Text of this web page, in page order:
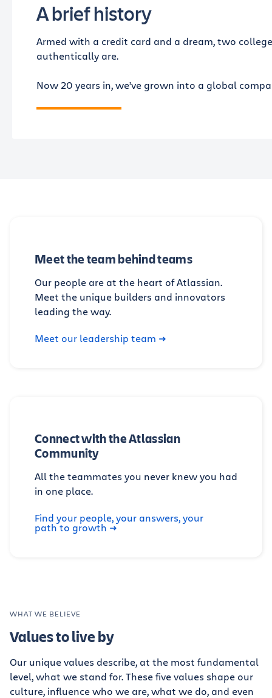
A brief history
Armed with a credit card and a dream, two
authentically are.
Now 20 years in, we’ve grown into a global
Meet the team behind teams
Our people are at the heart of Atlassian.
Meet the unique builders and innovators
leading the way.
Meet our leadership team
Connect with the Atlassian
Community
All the teammates you never knew you had
in one place.
Find your people, your answers, your
path to growth
WHAT WE BELIEVE
Values to live by
Our unique values describe, at the most fundamental
level, what we stand for. These five values shape our
culture, influence who we are, what we do, and even